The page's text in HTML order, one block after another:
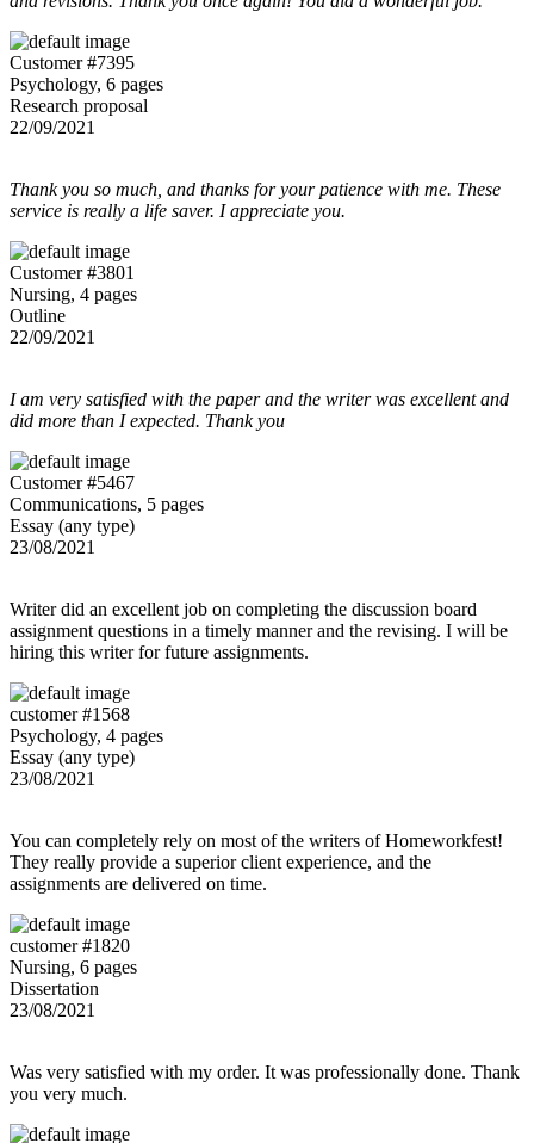
Customer #7395
Psychology, 6 pages
Research proposal
22/09/2021
Thank you so much, and thanks for your patience with me. These
service is really a life saver. I appreciate you.
Customer #3801
Nursing, 4 pages
Outline
22/09/2021
I am very satisfied with the paper and the writer was excellent and
did more than I expected. Thank you
Customer #5467
Communications, 5 pages
Essay (any type)
23/08/2021
Writer did an excellent job on completing the discussion board
assignment questions in a timely manner and the revising. I will be
hiring this writer for future assignments.
customer #1568
Psychology, 4 pages
Essay (any type)
23/08/2021
You can completely rely on most of the writers of Homeworkfest!
They really provide a superior client experience, and the
assignments are delivered on time.
customer #1820
Nursing, 6 pages
Dissertation
23/08/2021
Was very satisfied with my order. It was professionally done. Thank
you very much.